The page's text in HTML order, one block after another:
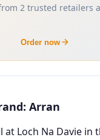
2 trusted retailers
Order now
Arran
Loch Na Davie in